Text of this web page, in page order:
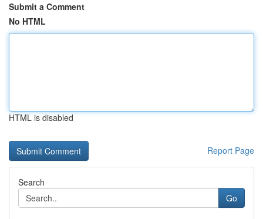
Submit a Comment
No HTML
HTML is disabled
Report Page
Search
Go